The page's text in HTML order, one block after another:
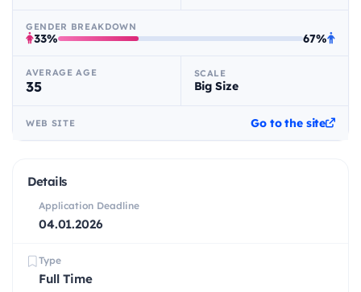
GENDER BREAKDOWN
33% 67%
AVERAGE AGE
35
SCALE
Big Size
WEB SITE Go to the site
Details
Application Deadline
04.01.2026
Type
Full Time